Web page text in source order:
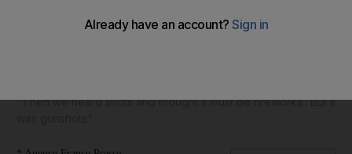
"Then we heard shots and thought it must be fireworks.. But it